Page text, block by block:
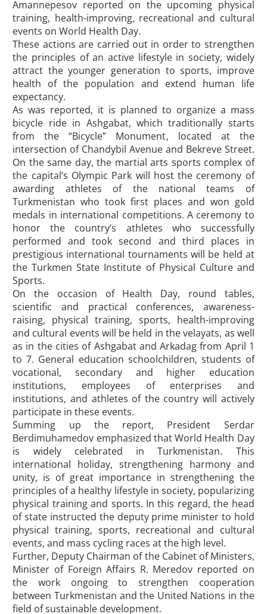
Amannepesov reported on the upcoming physical
training, health-improving, recreational and cultural
events on World Health Day.
These actions are carried out in order to strengthen
the principles of an active lifestyle in society, widely
attract the younger generation to sports, improve
health of the population and extend human life
expectancy.
As was reported, it is planned to organize a mass
bicycle ride in Ashgabat, which traditionally starts
from the “Bicycle” Monument, located at the
intersection of Chandybil Avenue and Bekreve Street.
On the same day, the martial arts sports complex of
the capital’s Olympic Park will host the ceremony of
awarding athletes of the national teams of
Turkmenistan who took first places and won gold
medals in international competitions. A ceremony to
honor the country’s athletes who successfully
performed and took second and third places in
prestigious international tournaments will be held at
the Turkmen State Institute of Physical Culture and
Sports.
On the occasion of Health Day, round tables,
scientific and practical conferences, awareness-
raising, physical training, sports, health-improving
and cultural events will be held in the velayats, as well
as in the cities of Ashgabat and Arkadag from April 1
to 7. General education schoolchildren, students of
vocational, secondary and higher education
institutions, employees of enterprises and
institutions, and athletes of the country will actively
participate in these events.
Summing up the report, President Serdar
Berdimuhamedov emphasized that World Health Day
is widely celebrated in Turkmenistan. This
international holiday, strengthening harmony and
unity, is of great importance in strengthening the
principles of a healthy lifestyle in society, popularizing
physical training and sports. In this regard, the head
of state instructed the deputy prime minister to hold
physical training, sports, recreational and cultural
events, and mass cycling races at the high level.
Further, Deputy Chairman of the Cabinet of Ministers,
Minister of Foreign Affairs R. Meredov reported on
the work ongoing to strengthen cooperation
between Turkmenistan and the United Nations in the
field of sustainable development.